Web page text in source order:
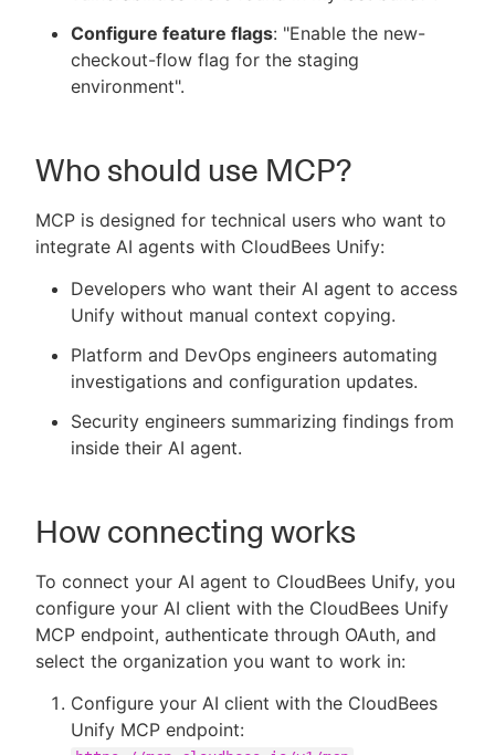
Configure feature flags: "Enable the new-
checkout-flow flag for the staging
environment".
Who should use MCP?
MCP is designed for technical users who want to
integrate AI agents with CloudBees Unify:
Developers who want their AI agent to access
Unify without manual context copying.
Platform and DevOps engineers automating
investigations and configuration updates.
Security engineers summarizing findings from
inside their AI agent.
How connecting works
To connect your AI agent to CloudBees Unify, you
configure your AI client with the CloudBees Unify
MCP endpoint, authenticate through OAuth, and
select the organization you want to work in:
Configure your AI client with the CloudBees
Unify MCP endpoint: